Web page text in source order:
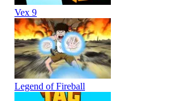
Vex 9
Legend of Fireball